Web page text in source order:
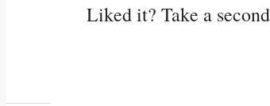
Liked it? Take a